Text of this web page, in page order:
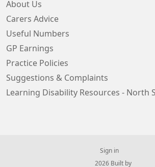
About Us
Carers Advice
Useful Numbers
GP Earnings
Practice Policies
Suggestions & Complaints
Learning Disability Resources - North
Sign in
© 2026 Built by